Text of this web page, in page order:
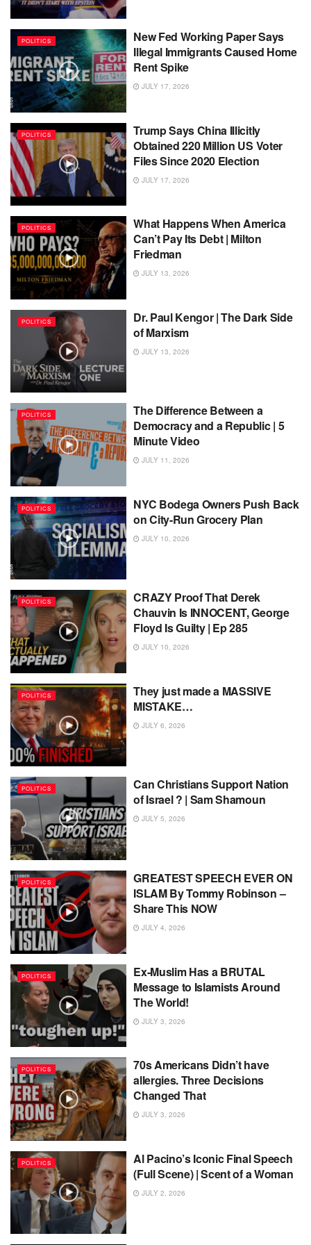
POLITICS
New Fed Working Paper Says
Illegal Immigrants Caused Home
Rent Spike
JULY 17, 2026
POLITICS
Trump Says China Illicitly
Obtained 220 Million US Voter
Files Since 2020 Election
JULY 17, 2026
POLITICS
What Happens When America
Can’t Pay Its Debt | Milton
Friedman
JULY 13, 2026
POLITICS
Dr. Paul Kengor | The Dark Side
of Marxism
JULY 13, 2026
POLITICS
The Difference Between a
Democracy and a Republic | 5
Minute Video
JULY 11, 2026
POLITICS
NYC Bodega Owners Push Back
on City-Run Grocery Plan
JULY 10, 2026
POLITICS
CRAZY Proof That Derek
Chauvin Is INNOCENT, George
Floyd Is Guilty | Ep 285
JULY 10, 2026
POLITICS
They just made a MASSIVE
MISTAKE…
JULY 6, 2026
POLITICS
Can Christians Support Nation
of Israel ? | Sam Shamoun
JULY 5, 2026
POLITICS
GREATEST SPEECH EVER ON
ISLAM By Tommy Robinson –
Share This NOW
JULY 4, 2026
POLITICS
Ex-Muslim Has a BRUTAL
Message to Islamists Around
The World!
JULY 3, 2026
POLITICS
70s Americans Didn’t have
allergies. Three Decisions
Changed That
JULY 3, 2026
POLITICS
Al Pacino’s Iconic Final Speech
(Full Scene) | Scent of a Woman
JULY 2, 2026